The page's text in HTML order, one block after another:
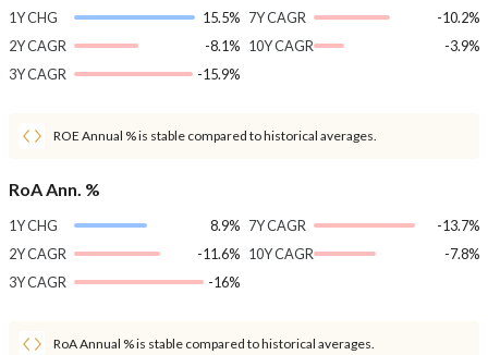
1Y CHG
15.5%
2Y CAGR
-8.1%
3Y CAGR
-15.9%
7Y CAGR
-10.2%
10Y CAGR
-3.9%
ROE Annual % is stable compared to historical averages.
RoA Ann. %
1Y CHG
8.9%
2Y CAGR
-11.6%
3Y CAGR
-16%
7Y CAGR
-13.7%
10Y CAGR
-7.8%
RoA Annual % is stable compared to historical averages.